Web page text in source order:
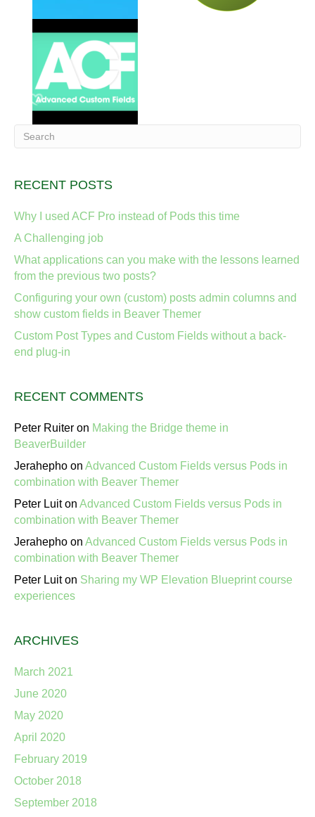
RECENT POSTS
Why I used ACF Pro instead of Pods this time
A Challenging job
What applications can you make with the lessons learned
from the previous two posts?
Configuring your own (custom) posts admin columns and
show custom fields in Beaver Themer
Custom Post Types and Custom Fields without a back-
end plug-in
RECENT COMMENTS
Peter Ruiter on Making the Bridge theme in
BeaverBuilder
Jerahepho on Advanced Custom Fields versus Pods in
combination with Beaver Themer
Peter Luiton Advanced Custom Fields versus Pods in
combination with Beaver Themer
Jerahepho on Advanced Custom Fields versus Pods in
combination with Beaver Themer
Peter Luiton Sharing my WP Elevation Blueprint course
experiences
ARCHIVES
March 2021
June 2020
May 2020
April 2020
February 2019
October 2018
September 2018